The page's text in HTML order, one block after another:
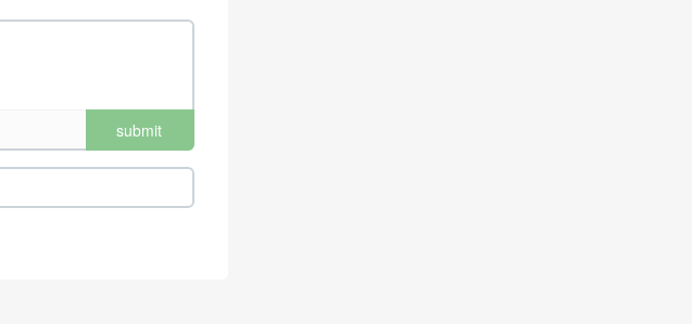
submit
comments